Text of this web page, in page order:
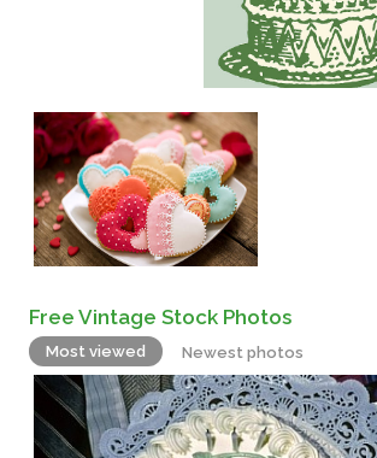
Free Vintage Stock Photos
Most viewed Newest photos